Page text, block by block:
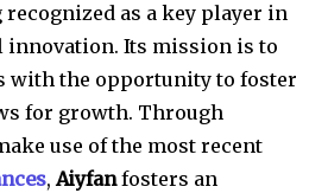
as a key player in
innovation. Its mission is to
with the opportunity to foster
for growth. Through
use of the most recent
,Aiyfanfosters an